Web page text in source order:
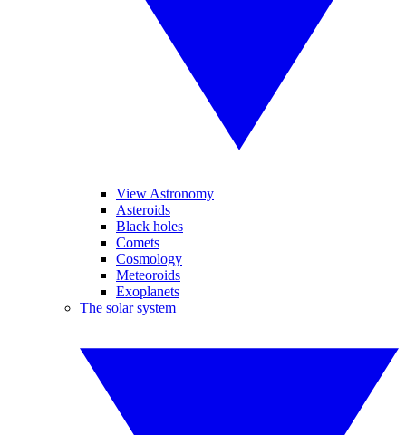
View Astronomy
Asteroids
Black holes
Comets
Cosmology
Meteoroids
Exoplanets
The solar system